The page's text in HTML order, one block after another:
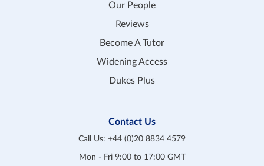
Our People
Reviews
Become A Tutor
Widening Access
Dukes Plus
Contact Us
Call Us: +44 (0)20 8834 4579
Mon - Fri 9:00 to 17:00 GMT